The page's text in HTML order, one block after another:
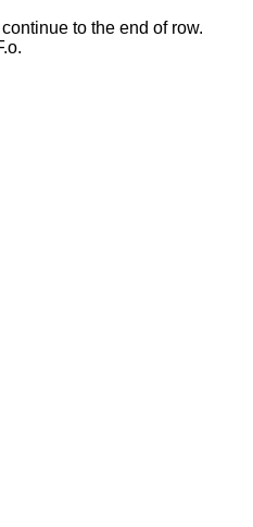
to the end of row.